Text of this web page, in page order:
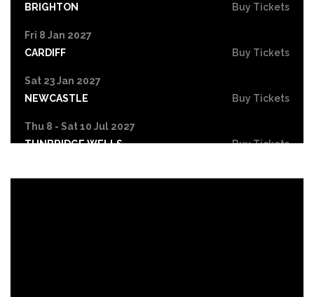
BRIGHTON
Buy Tickets
Fri 8 Jan 2027
CARDIFF
Buy Tickets
Sat 23 Jan 2027
NEWCASTLE
Buy Tickets
Thu 8 - Sat 10 Jul 2027
TUNBRIDGE WELLS
Buy Tickets